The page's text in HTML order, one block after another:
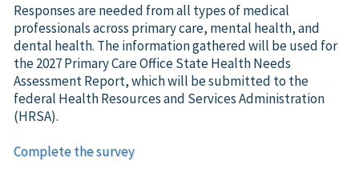
Responses are needed from all types of medical
professionals across primary care, mental health, and
dental health. The information gathered will be used for
the 2027 Primary Care Office State Health Needs
Assessment Report, which will be submitted to the
federal Health Resources and Services Administration
(HRSA).
Complete the survey